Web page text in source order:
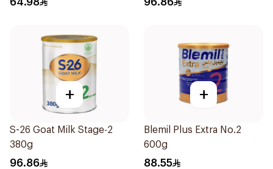
+
S-26 Goat Milk Stage-2
380g
96.86
+
Blemil Plus Extra No.2
600g
88.55